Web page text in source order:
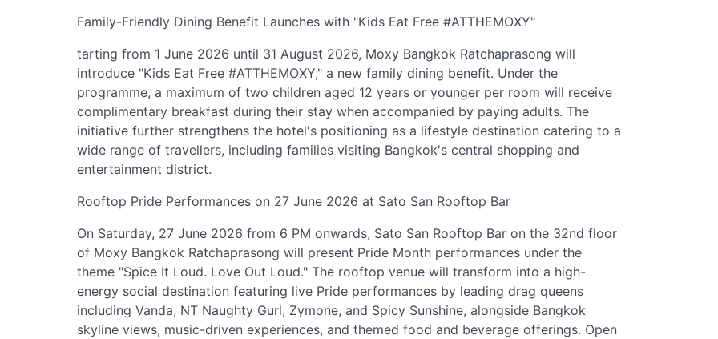
Family-Friendly Dining Benefit Launches with "Kids Eat Free #ATTHEMOXY"
tarting from 1 June 2026 until 31 August 2026, Moxy Bangkok Ratchaprasong will
introduce "Kids Eat Free #ATTHEMOXY," a new family dining benefit. Under the
programme, a maximum of two children aged 12 years or younger per room will receive
complimentary breakfast during their stay when accompanied by paying adults. The
initiative further strengthens the hotel's positioning as a lifestyle destination catering to a
wide range of travellers, including families visiting Bangkok's central shopping and
entertainment district.
Rooftop Pride Performances on 27 June 2026 at Sato San Rooftop Bar
On Saturday, 27 June 2026 from 6 PM onwards, Sato San Rooftop Bar on the 32nd floor
of Moxy Bangkok Ratchaprasong will present Pride Month performances under the
theme "Spice It Loud. Love Out Loud." The rooftop venue will transform into a high-
energy social destination featuring live Pride performances by leading drag queens
including Vanda, NT Naughty Gurl, Zymone, and Spicy Sunshine, alongside Bangkok
skyline views, music-driven experiences, and themed food and beverage offerings. Open